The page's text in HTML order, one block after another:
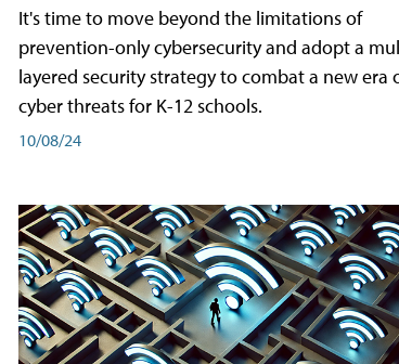
It's time to move beyond the limitations of
prevention-only cybersecurity and adopt a
layered security strategy to combat a new era
cyber threats for K-12 schools.
10/08/24